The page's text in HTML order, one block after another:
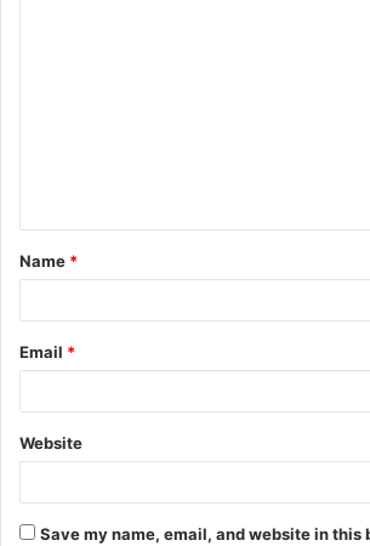
t
*
Name *
Email *
Website
Save my name, email, and website in this